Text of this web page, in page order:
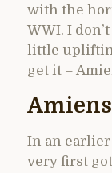
with the
WWI. I
little
get it –
In an
very first